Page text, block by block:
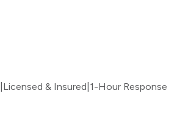
Licensed & Insured 1-Hour Response